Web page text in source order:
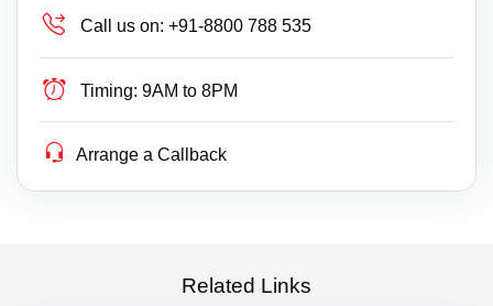
Call us on: +91-8800 788 535
Timing: 9AM to 8PM
Arrange a Callback
Related Links